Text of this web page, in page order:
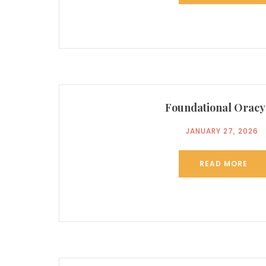
Foundational Oracy
JANUARY 27, 2026
READ MORE